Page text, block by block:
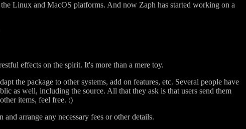
Linux and MacOS platforms. And now Zaph has started working on a
effects on the spirit. It's more than a mere toy.
the package to other systems, add on features, etc. Several people have
as well, including the source. All that they ask is that users send them
items, feel free. :)
arrange any necessary fees or other details.